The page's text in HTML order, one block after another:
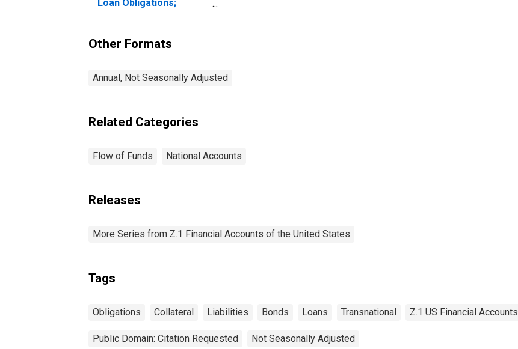
Loan Obligations;
Other Formats
Annual, Not Seasonally Adjusted
Related Categories
Flow of Funds National Accounts
Releases
More Series from Z.1 Financial Accounts of the United States
Tags
Obligations Collateral Liabilities Bonds Loans Transnational Z.1 US Financial Accounts
Public Domain: Citation Requested Not Seasonally Adjusted